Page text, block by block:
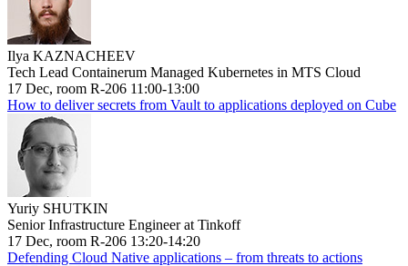
Ilya KAZNACHEEV
Tech Lead Containerum Managed Kubernetes in MTS Cloud
17 Dec, room R-206 11:00-13:00
How to deliver secrets from Vault to applications deployed on Cube
Yuriy SHUTKIN
Senior Infrastructure Engineer at Tinkoff
17 Dec, room R-206 13:20-14:20
Defending Cloud Native applications – from threats to actions